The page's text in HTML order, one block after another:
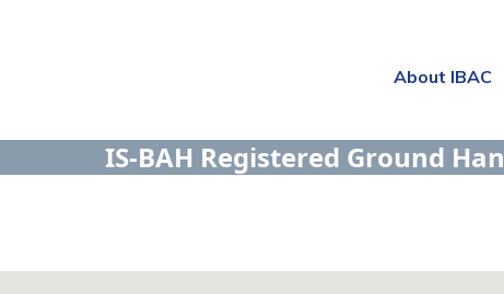
About IBAC
IS-BAH Registered Ground